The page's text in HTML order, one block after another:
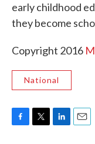
early childhood
they become
Copyright 2016
National